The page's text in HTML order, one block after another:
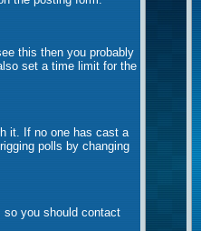
this then you probably
set a time limit for the
it. If no one has cast a
polls by changing
so you should contact